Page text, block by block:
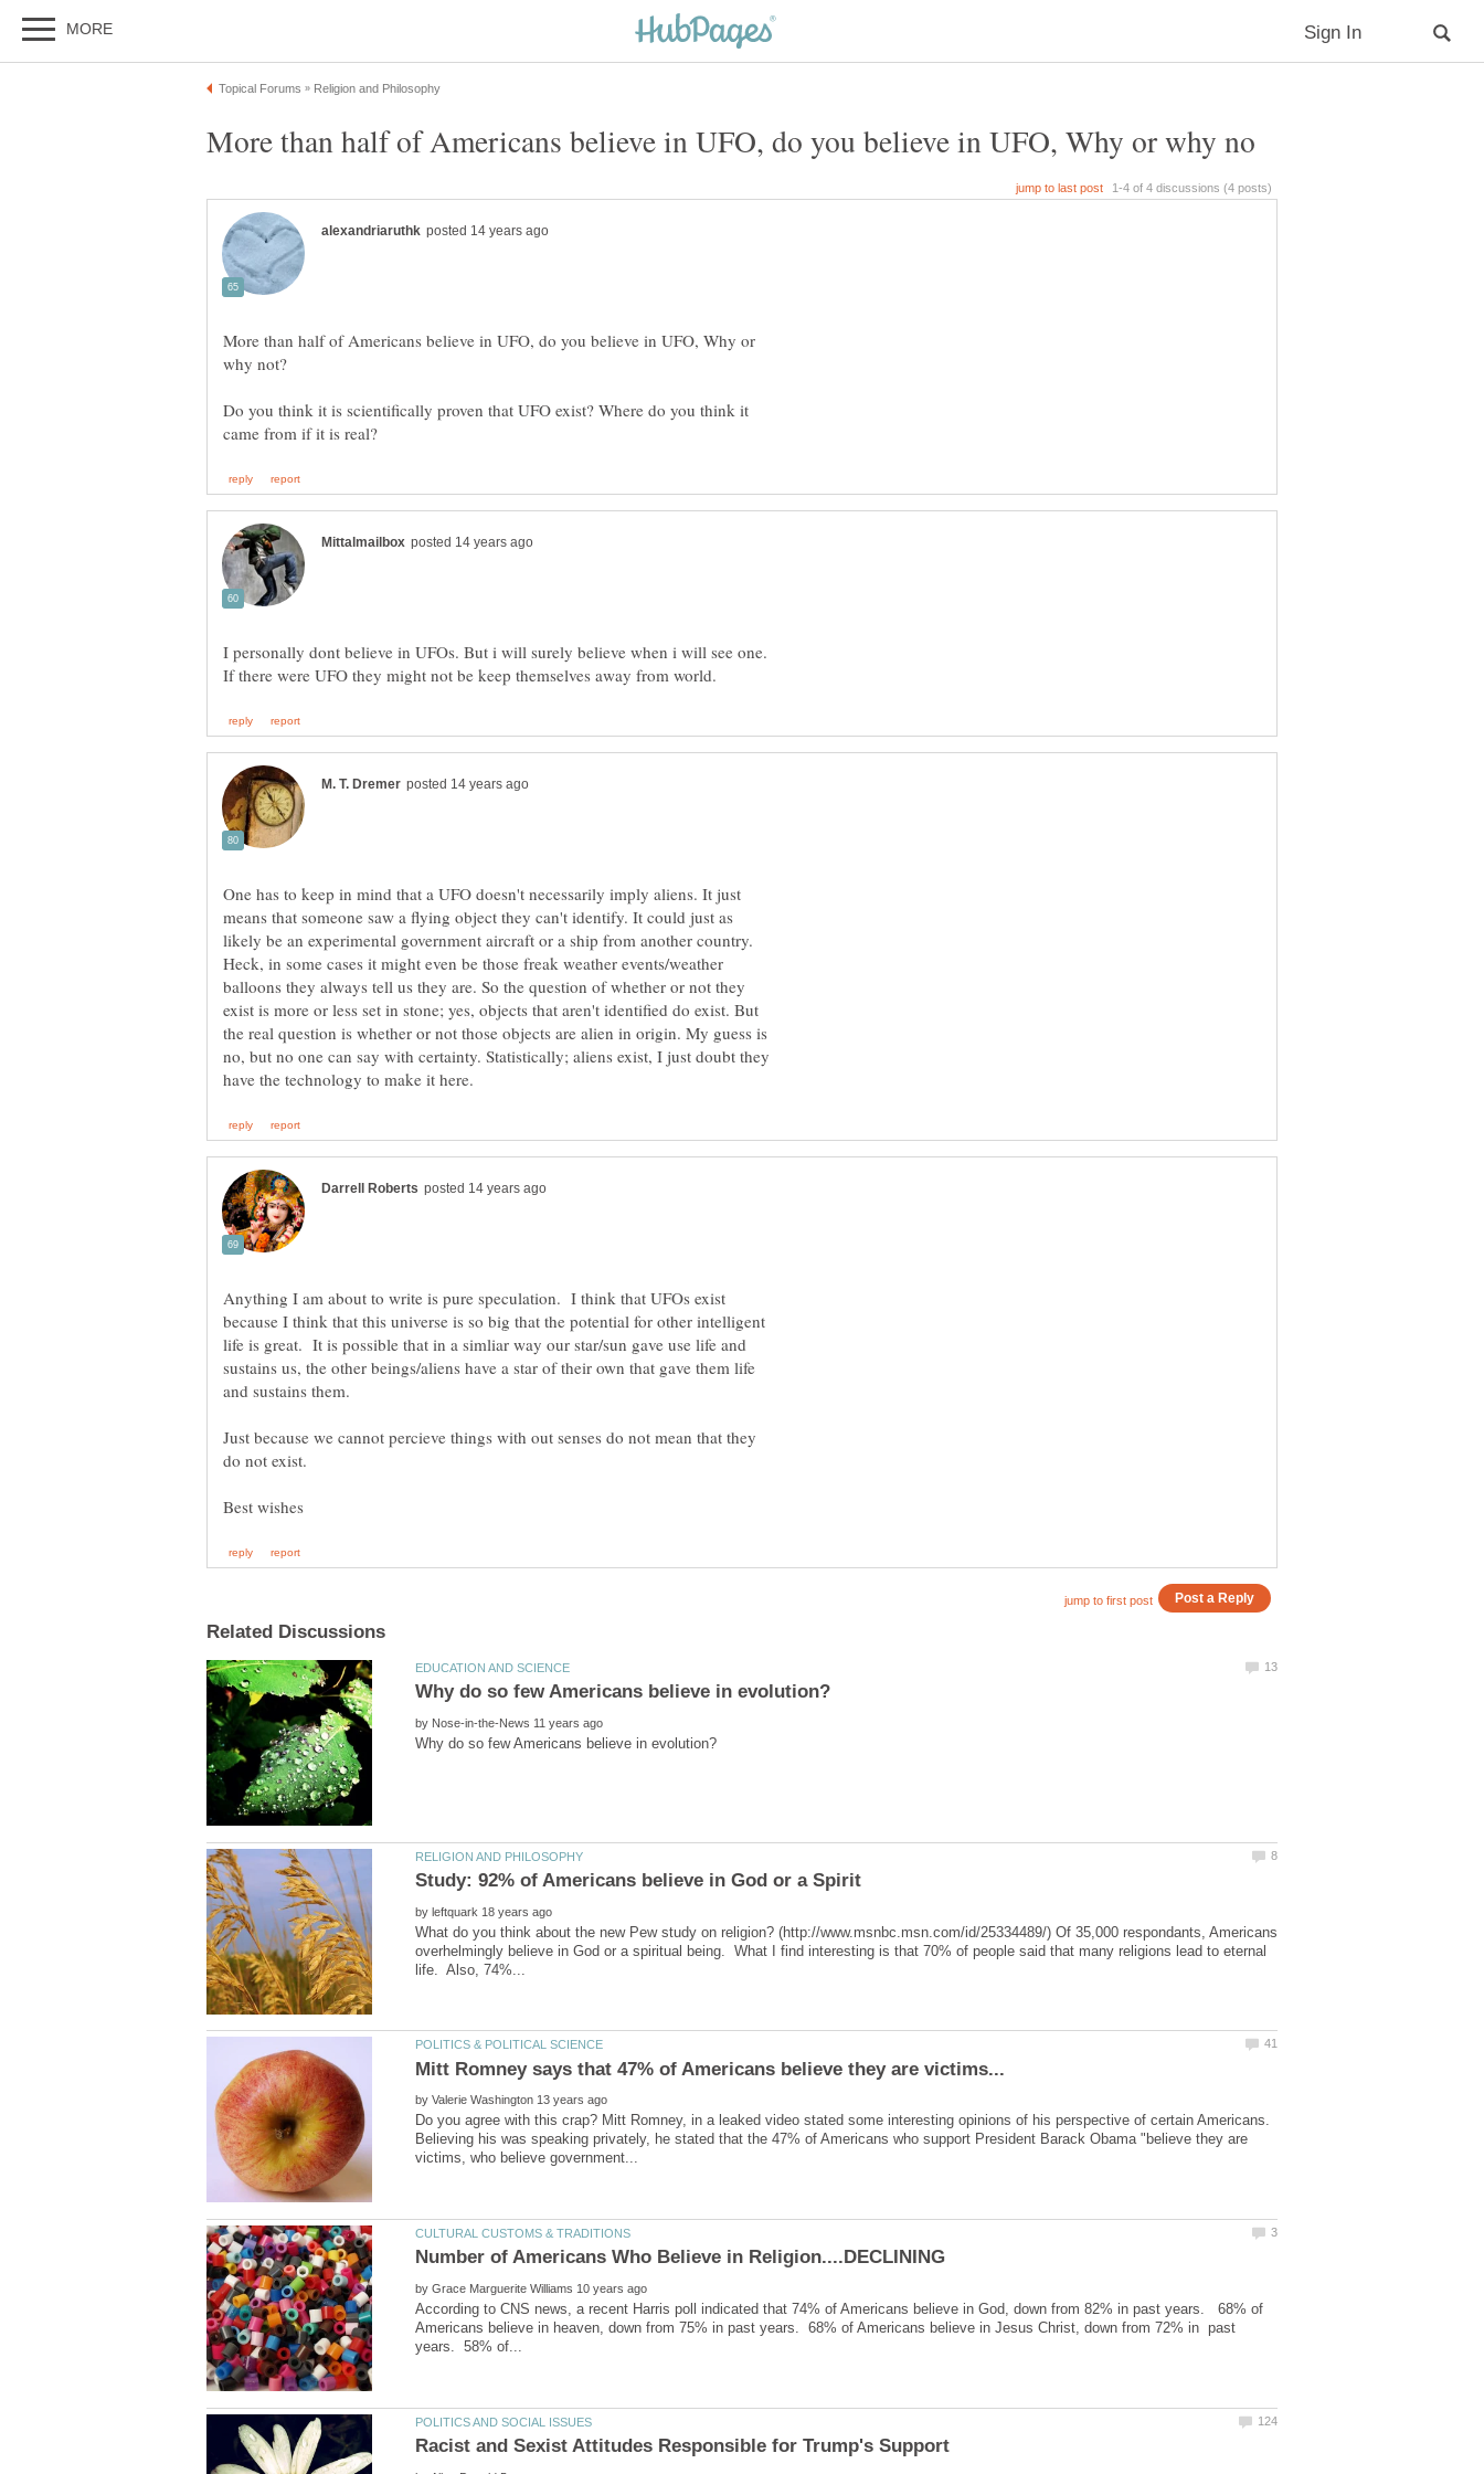
More than half of Americans believe in UFO, do you believe in UFO, Why or
Do you think it is scientifically proven that UFO exist? Where do you think it
I personally dont believe in UFOs. But i will surely believe when i will see one.
One has to keep in mind that a UFO doesn't necessarily imply aliens. It just
means that someone saw a flying object they can't identify. It could just as
likely be an experimental government aircraft or a ship from another country.
Heck, in some cases it might even be those freak weather events/weather
balloons they always tell us they are. So the question of whether or not they
exist is more or less set in stone; yes, objects that aren't identified do exist. But
the real question is whether or not those objects are alien in origin. My guess is
no, but no one can say with certainty. Statistically; aliens exist, I just doubt they
Anything I am about to write is pure speculation. I think that UFOs exist
because I think that this universe is so big that the potential for other intelligent
life is great. It is possible that in a simliar way our star/sun gave use life and
sustains us, the other beings/aliens have a star of their own that gave them life
and sustains them.
Just because we cannot percieve things with out senses do not mean that they
do not exist.
by
by
What do you think about the new Pew study on religion? (http://www.msnbc.msn.com/id/25334489/) Of 35,000 respondants, Americans
overhelmingly believe in God or a spiritual being. What I find interesting is that 70% of people said that many religions lead to eternal
by
Do you agree with this crap? Mitt Romney, in a leaked video stated some interesting opinions of his perspective of certain Americans.
Believing his was speaking privately, he stated that the 47% of Americans who support President Barack Obama "believe they are
by
According to CNS news, a recent Harris poll indicated that 74% of Americans believe in God, down from 82% in past years. 68% of
Americans believe in heaven, down from 75% in past years. 68% of Americans believe in Jesus Christ, down from 72% in past